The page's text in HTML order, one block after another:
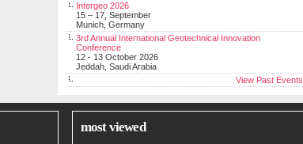
Intergeo 2026
15 – 17, September
Munich, Germany
3rd Annual International Geotechnical Innovation
Conference
12 - 13 October 2026
Jeddah, Saudi Arabia
View Past Events
most viewed